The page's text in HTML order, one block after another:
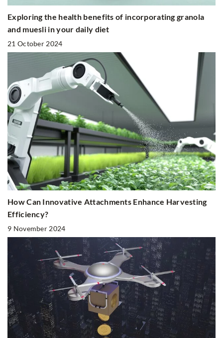
Exploring the health benefits of incorporating granola
and muesli in your daily diet
21 October 2024
How Can Innovative Attachments Enhance Harvesting
Efficiency?
9 November 2024